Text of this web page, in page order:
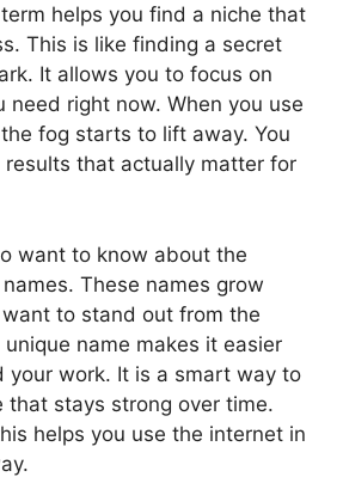
helps you find a niche that
This is like finding a secret
It allows you to focus on
need right now. When you use
fog starts to lift away. You
that actually matter for
want to know about the
These names grow
to stand out from the
name makes it easier
your work. It is a smart way to
that stays strong over time.
helps you use the internet in